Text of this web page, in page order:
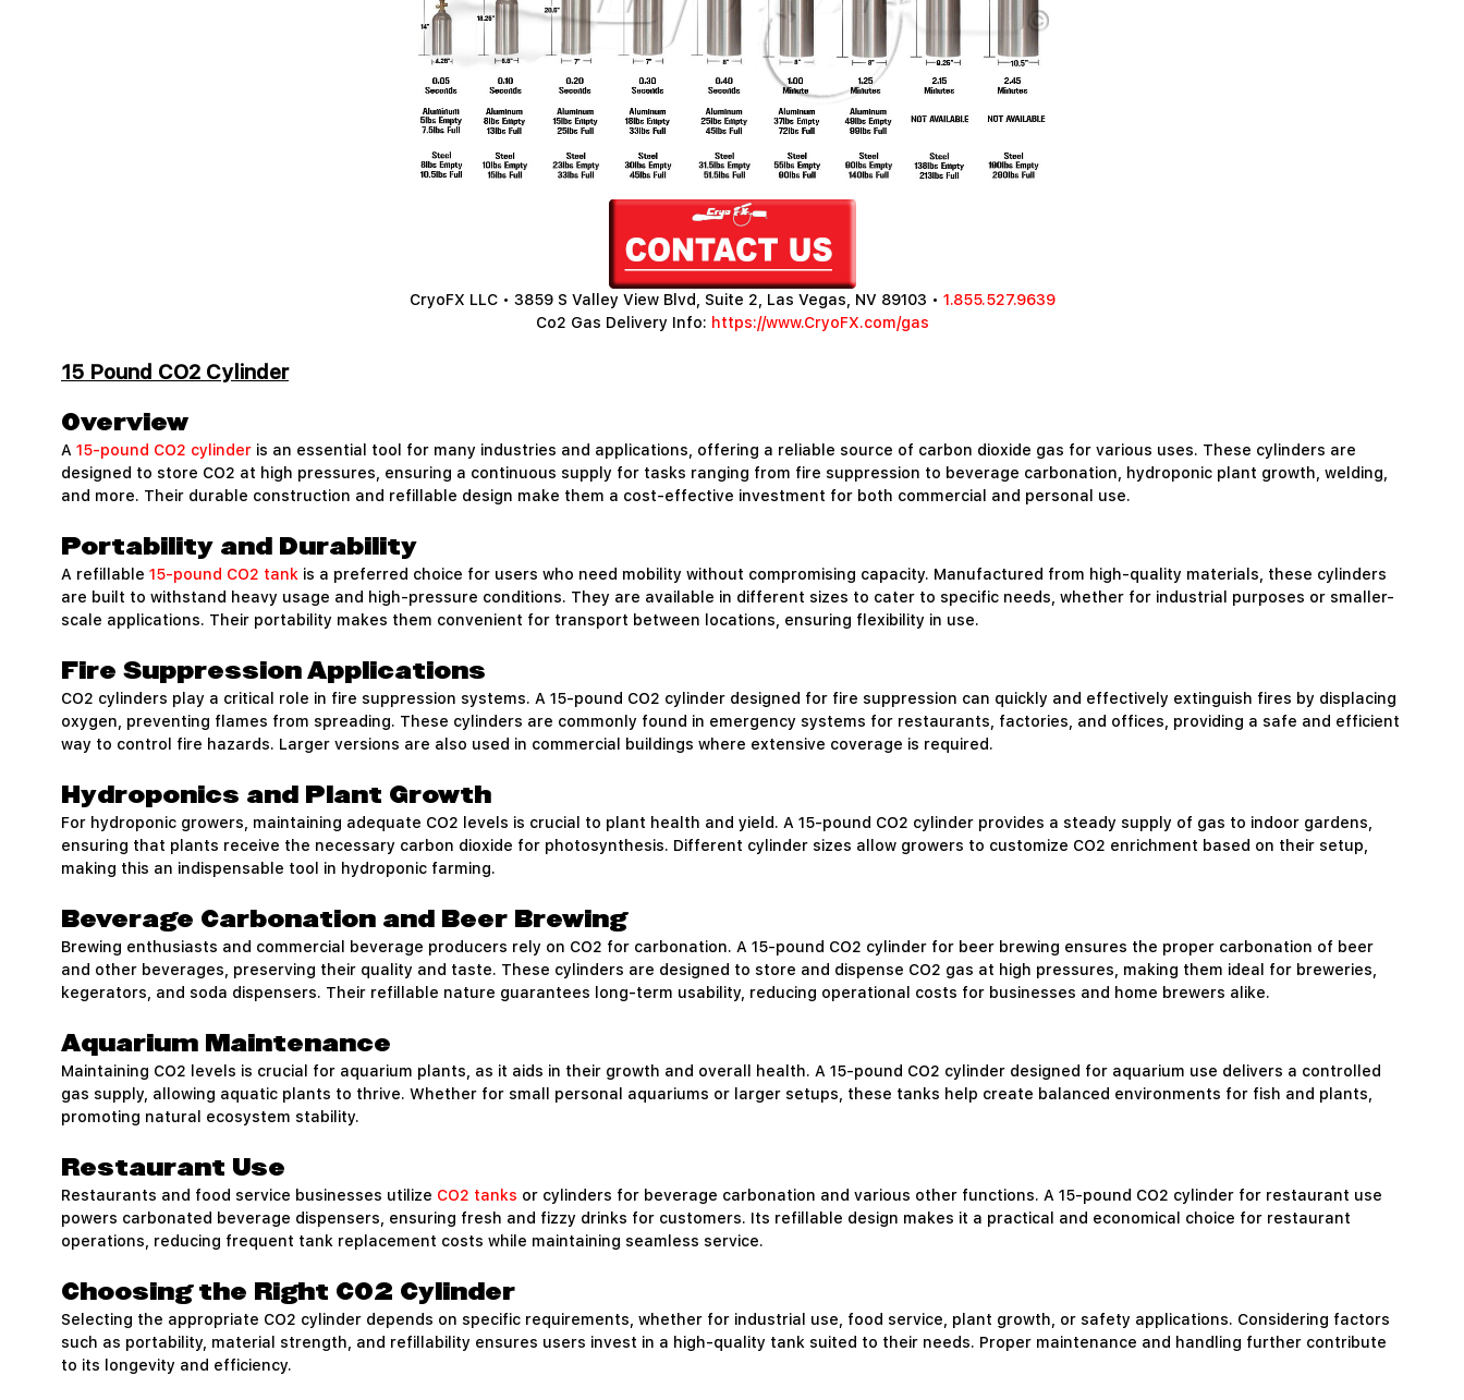
CryoFX LLC • 3859 S Valley View Blvd, Suite 2, Las Vegas, NV 89103 • 1.855.527.9639
Co2 Gas Delivery Info: https://www.CryoFX.com/gas
15 Pound CO2 Cylinder
Overview
A15-pound CO2 cylinderis an essential tool for many industries and applications, offering a reliable source of carbon dioxide gas for various uses. These cylinders are
designed to store CO2 at high pressures, ensuring a continuous supply for tasks ranging from fire suppression to beverage carbonation, hydroponic plant growth, welding,
and more. Their durable construction and refillable design make them a cost-effective investment for both commercial and personal use.
Portability and Durability
A refillable15-pound CO2 tankis a preferred choice for users who need mobility without compromising capacity. Manufactured from high-quality materials, these cylinders
are built to withstand heavy usage and high-pressure conditions. They are available in different sizes to cater to specific needs, whether for industrial purposes or smaller-
scale applications. Their portability makes them convenient for transport between locations, ensuring flexibility in use.
Fire Suppression Applications
CO2 cylinders play a critical role in fire suppression systems. A 15-pound CO2 cylinder designed for fire suppression can quickly and effectively extinguish fires by displacing
oxygen, preventing flames from spreading. These cylinders are commonly found in emergency systems for restaurants, factories, and offices, providing a safe and efficient
way to control fire hazards. Larger versions are also used in commercial buildings where extensive coverage is required.
Hydroponics and Plant Growth
For hydroponic growers, maintaining adequate CO2 levels is crucial to plant health and yield. A 15-pound CO2 cylinder provides a steady supply of gas to indoor gardens,
ensuring that plants receive the necessary carbon dioxide for photosynthesis. Different cylinder sizes allow growers to customize CO2 enrichment based on their setup,
making this an indispensable tool in hydroponic farming.
Beverage Carbonation and Beer Brewing
Brewing enthusiasts and commercial beverage producers rely on CO2 for carbonation. A 15-pound CO2 cylinder for beer brewing ensures the proper carbonation of beer
and other beverages, preserving their quality and taste. These cylinders are designed to store and dispense CO2 gas at high pressures, making them ideal for breweries,
kegerators, and soda dispensers. Their refillable nature guarantees long-term usability, reducing operational costs for businesses and home brewers alike.
Aquarium Maintenance
Maintaining CO2 levels is crucial for aquarium plants, as it aids in their growth and overall health. A 15-pound CO2 cylinder designed for aquarium use delivers a controlled
gas supply, allowing aquatic plants to thrive. Whether for small personal aquariums or larger setups, these tanks help create balanced environments for fish and plants,
promoting natural ecosystem stability.
Restaurant Use
Restaurants and food service businesses utilize CO2 tanks or cylinders for beverage carbonation and various other functions. A 15-pound CO2 cylinder for restaurant use
powers carbonated beverage dispensers, ensuring fresh and fizzy drinks for customers. Its refillable design makes it a practical and economical choice for restaurant
operations, reducing frequent tank replacement costs while maintaining seamless service.
Choosing the Right CO2 Cylinder
Selecting the appropriate CO2 cylinder depends on specific requirements, whether for industrial use, food service, plant growth, or safety applications. Considering factors
such as portability, material strength, and refillability ensures users invest in a high-quality tank suited to their needs. Proper maintenance and handling further contribute
to its longevity and efficiency.